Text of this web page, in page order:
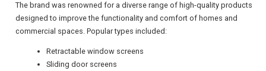
UK VISITOR GUIDES
DIGITAL GUIDES
The brand was renowned for a diverse range of high-quality products
designed to improve the functionality and comfort of homes and
commercial spaces. Popular types included:
Retractable window screens
Sliding door screens